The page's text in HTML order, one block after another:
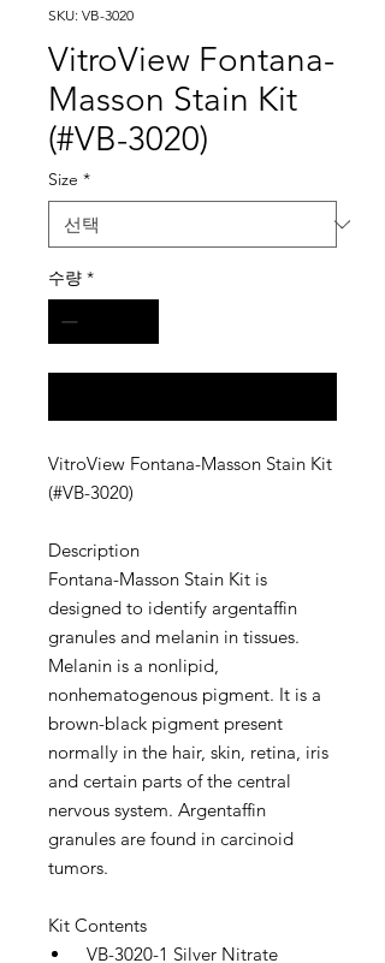
SKU: VB-3020
VitroView Fontana-
Masson Stain Kit
(#VB-3020)
Size *
수량 *
VitroView Fontana-Masson Stain Kit
(#VB-3020)
Description
Fontana-Masson Stain Kit is
designed to identify argentaffin
granules and melanin in tissues.
Melanin is a nonlipid,
nonhematogenous pigment. It is a
brown-black pigment present
normally in the hair, skin, retina, iris
and certain parts of the central
nervous system. Argentaffin
granules are found in carcinoid
tumors.
Kit Contents
VB-3020-1 Silver Nitrate